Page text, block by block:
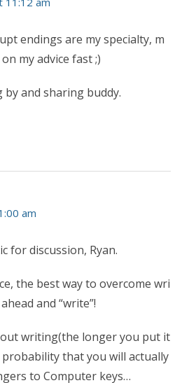
endings are my specialty, m
my advice fast ;)
and sharing buddy.
am
for discussion, Ryan.
the best way to overcome wri
and “write”!
writing(the longer you put it
that you will actually
to Computer keys…